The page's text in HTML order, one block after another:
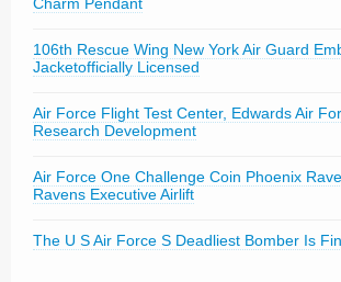
106th Rescue Wing New York Air Guard
Jacketofficially Licensed
Air Force Flight Test Center, Edwards Air
Research Development
Air Force One Challenge Coin Phoenix
Ravens Executive Airlift
The U S Air Force S Deadliest Bomber Is